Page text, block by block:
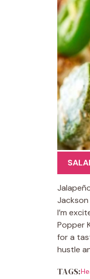
I’m
Popper
for a
hustle
TAGS: